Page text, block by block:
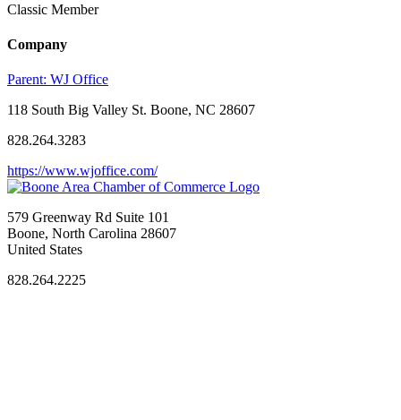
Classic Member
Company
Parent: WJ Office
118 South Big Valley St. Boone, NC 28607
828.264.3283
https://www.wjoffice.com/
579 Greenway Rd Suite 101
Boone, North Carolina 28607
United States
828.264.2225